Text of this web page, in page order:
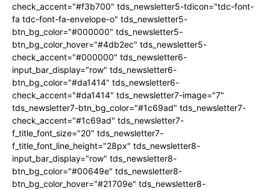
check_accent="#f3b700" tds_newsletter5-tdicon="tdc-font-
fa tdc-font-fa-envelope-o" tds_newsletter5-
btn_bg_color="#000000" tds_newsletter5-
btn_bg_color_hover="#4db2ec" tds_newsletter5-
check_accent="#000000" tds_newsletter6-
input_bar_display="row" tds_newsletter6-
btn_bg_color="#da1414" tds_newsletter6-
check_accent="#da1414" tds_newsletter7-image="7"
tds_newsletter7-btn_bg_color="#1c69ad" tds_newsletter7-
check_accent="#1c69ad" tds_newsletter7-
f_title_font_size="20" tds_newsletter7-
f_title_font_line_height="28px" tds_newsletter8-
input_bar_display="row" tds_newsletter8-
btn_bg_color="#00649e" tds_newsletter8-
btn_bg_color_hover="#21709e" tds_newsletter8-